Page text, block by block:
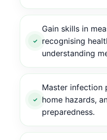
Gain skills in
recognising
understanding
Master infection
home hazards,
preparedness.